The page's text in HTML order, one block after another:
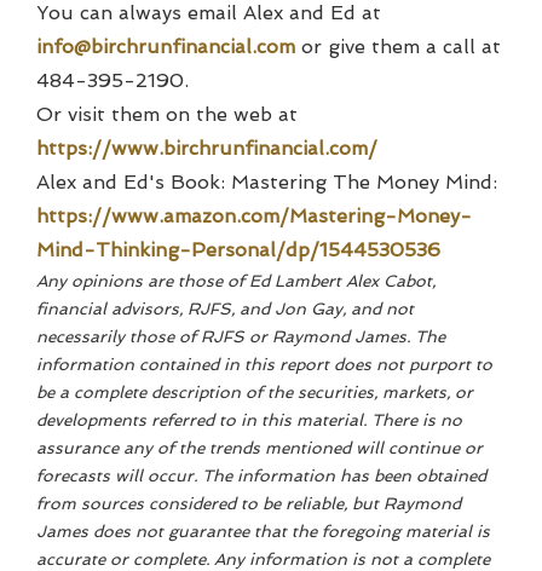
You can always email Alex and Ed at
info@birchrunfinancial.com or give them a call at
484-395-2190.
Or visit them on the web at
https://www.birchrunfinancial.com/
Alex and Ed's Book: Mastering The Money Mind:
https://www.amazon.com/Mastering-Money-
Mind-Thinking-Personal/dp/1544530536
Any opinions are those of Ed Lambert Alex Cabot,
financial advisors, RJFS, and Jon Gay, and not
necessarily those of RJFS or Raymond James. The
information contained in this report does not purport to
be a complete description of the securities, markets, or
developments referred to in this material. There is no
assurance any of the trends mentioned will continue or
forecasts will occur. The information has been obtained
from sources considered to be reliable, but Raymond
James does not guarantee that the foregoing material is
accurate or complete. Any information is not a complete